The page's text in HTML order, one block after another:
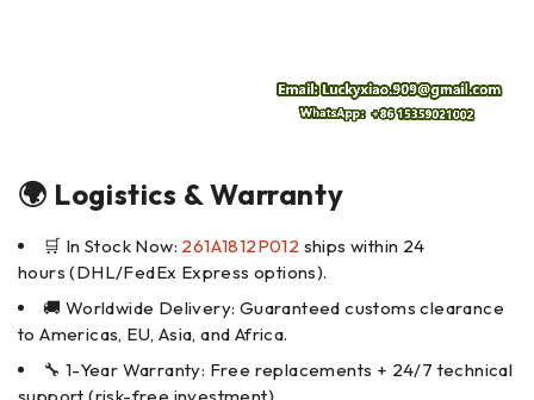
🌍 Logistics & Warranty
🛒 In Stock Now: 261A1812P012 ships within 24
hours (DHL/FedEx Express options).
🚚 Worldwide Delivery: Guaranteed customs clearance
to Americas, EU, Asia, and Africa.
🔧 1-Year Warranty: Free replacements + 24/7 technical
support (risk-free investment).